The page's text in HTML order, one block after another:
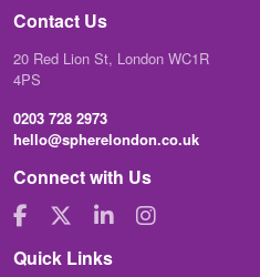
Contact Us
20 Red Lion St, London WC1R
4PS
0203 728 2973
hello@spherelondon.co.uk
Connect with Us
Quick Links